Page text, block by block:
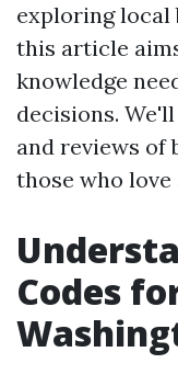
exploring local
this article
knowledge
decisions.
and reviews of
those who love
Codes